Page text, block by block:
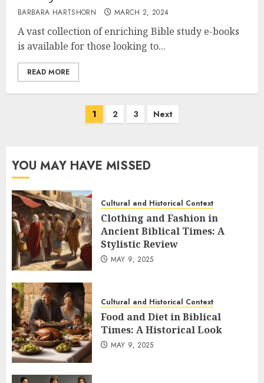
BARBARA HARTSHORN MARCH 2, 2024
A vast collection of enriching Bible study e-books
is available for those looking to...
READ MORE
1 2 3 Next
YOU MAY HAVE MISSED
Cultural and Historical Context
Clothing and Fashion in
Ancient Biblical Times: A
Stylistic Review
MAY 9, 2025
Cultural and Historical Context
Food and Diet in Biblical
Times: A Historical Look
MAY 9, 2025